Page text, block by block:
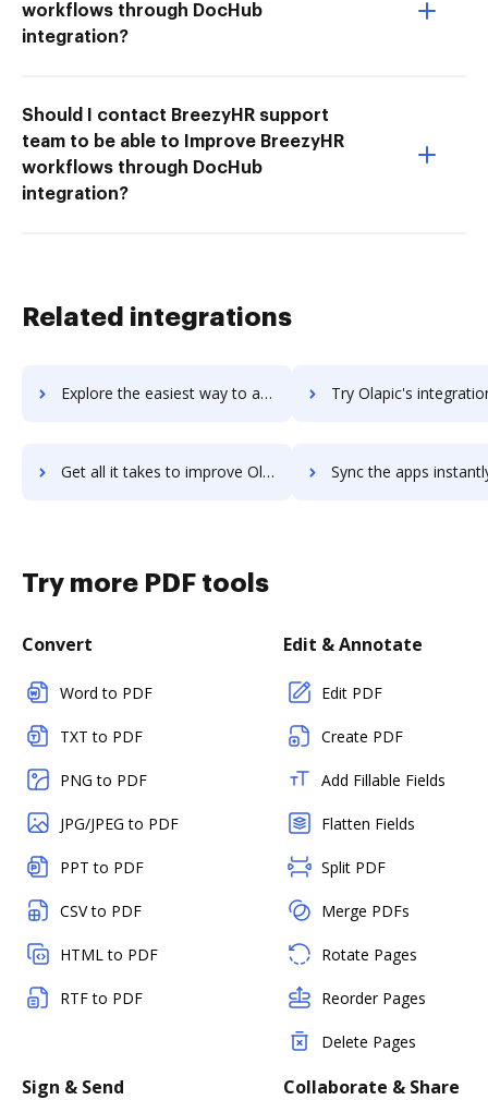
workflows through DocHub
integration?
Should I contact BreezyHR support
team to be able to Improve BreezyHR
workflows through DocHub
integration?
Related integrations
Explore the easiest way to archive documents to Olaph using DocHub integration Try Olapic's integration with DocHub to save
Get all it takes to improve Olapic workflows through DocHub integration Sync the apps instantly and import documents from Olapic to
Try more PDF tools
Convert
Word to PDF
TXT to PDF
PNG to PDF
JPG/JPEG to PDF
PPT to PDF
CSV to PDF
HTML to PDF
RTF to PDF
Edit & Annotate
Edit PDF
Create PDF
Add Fillable Fields
Flatten Fields
Split PDF
Merge PDFs
Rotate Pages
Reorder Pages
Delete Pages
Sign & Send Collaborate & Share